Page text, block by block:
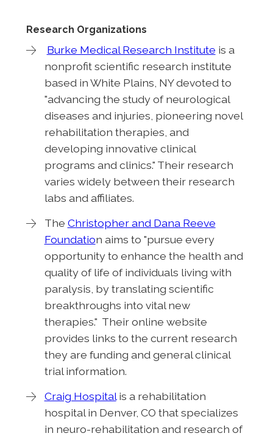
Research Organizations
Burke Medical Research Institute is a
nonprofit scientific research institute
based in White Plains, NY devoted to
"advancing the study of neurological
diseases and injuries, pioneering novel
rehabilitation therapies, and
developing innovative clinical
programs and clinics." Their research
varies widely between their research
labs and affiliates.
The Christopher and Dana Reeve
Foundation aims to "pursue every
opportunity to enhance the health and
quality of life of individuals living with
paralysis, by translating scientific
breakthroughs into vital new
therapies." Their online website
provides links to the current research
they are funding and general clinical
trial information.
Craig Hospitalis a rehabilitation
hospital in Denver, CO that specializes
in neuro-rehabilitation and research of